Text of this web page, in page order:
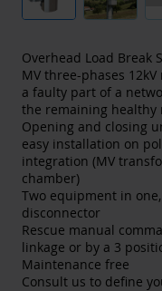
Overhead Load Break
MV three-phases
a faulty part of a
the remaining healthy
Opening and closing
easy installation on
integration (MV
chamber)
Two equipment in
disconnector
Rescue manual
linkage or by a 3
Maintenance free
Consult us to define